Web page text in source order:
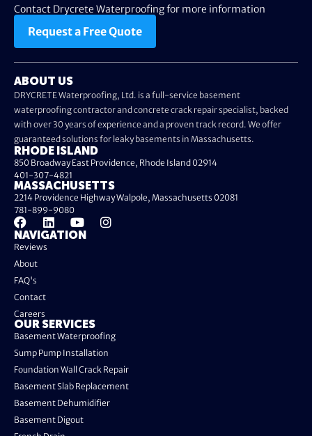
Contact Drycrete Waterproofing for more information
Request a Free Quote
ABOUT US
DRYCRETE Waterproofing, Ltd. is a full-service basement
waterproofing contractor and concrete crack repair specialist, backed
with over 30 years of experience and a proven track record. We offer
guaranteed solutions for leaky basements in Massachusetts.
NAVIGATION
Reviews
About
FAQ's
Contact
Careers
OUR SERVICES
Basement Waterproofing
Sump Pump Installation
Foundation Wall Crack Repair
Basement Slab Replacement
Basement Dehumidifier
Basement Digout
RHODE ISLAND
850 Broadway East Providence, Rhode Island 02914
401-307-4821
MASSACHUSETTS
2214 Providence Highway Walpole, Massachusetts 02081
781-899-9080